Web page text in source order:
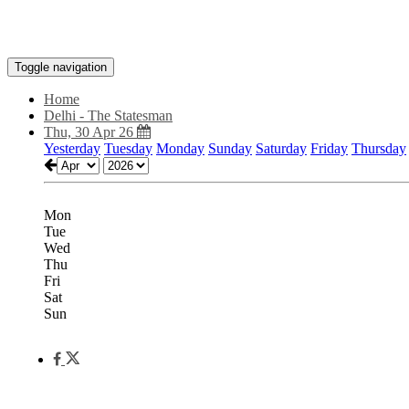
Toggle navigation
Home
Delhi - The Statesman
Thu, 30 Apr 26
Yesterday Tuesday Monday Sunday Saturday Friday Thursday
Mon
Tue
Wed
Thu
Fri
Sat
Sun